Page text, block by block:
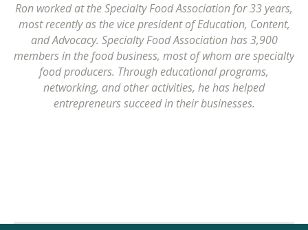
Ron worked at the Specialty Food Association for 33 years,
most recently as the vice president of Education, Content,
and Advocacy. Specialty Food Association has 3,900
members in the food business, most of whom are specialty
food producers. Through educational programs,
networking, and other activities, he has helped
entrepreneurs succeed in their businesses.